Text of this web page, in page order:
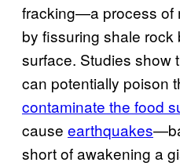
fracking—a process of
by fissuring shale rock
surface. Studies show
can potentially poison
contaminate the food
cause earthquakes
short of awakening a